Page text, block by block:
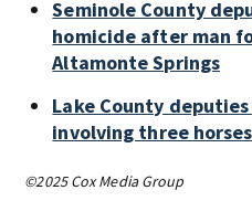
Seminole County
homicide after man
Altamonte Springs
Lake County
involving three horses
©2025 Cox Media Group